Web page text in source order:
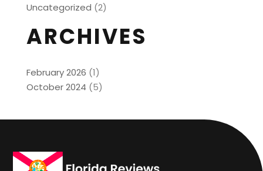
Uncategorized (2)
ARCHIVES
February 2026 (1)
October 2024 (5)